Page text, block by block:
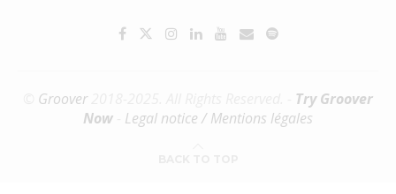
Groover2018-2025. All Rights Reserved. - Try Groover
Now
Legal notice / Mentions légales